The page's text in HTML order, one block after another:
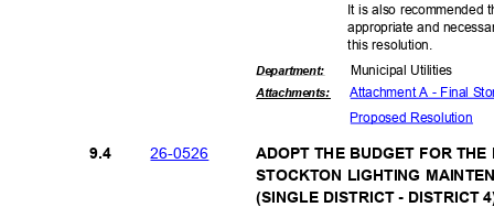
It is also recommended
appropriate and
this resolution.
Department:
Attachments:
Municipal Utilities
Attachment A - Final
Proposed Resolution
26-0526
9.4
ADOPT THE BUDGET FOR
STOCKTON LIGHTING
(SINGLE DISTRICT - DISTRICT